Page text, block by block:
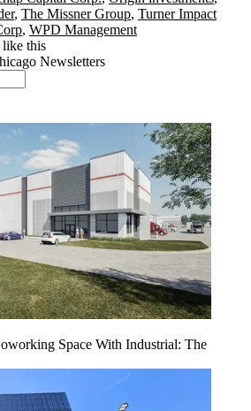
, The Missner Group, Turner Impact
, WPD Management
like this
Newsletters
Space With Industrial: The